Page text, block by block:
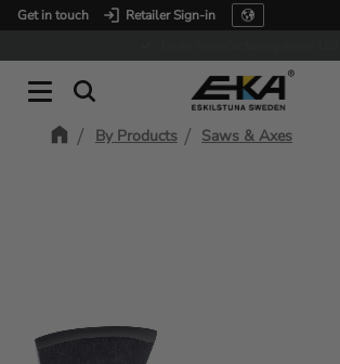
Get in touch
Retailer Sign-in
By Products Saws & Axes